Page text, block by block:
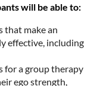
will be able to:
that make an
effective, including
for a group therapy
ego strength,